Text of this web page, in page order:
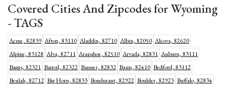
Covered Cities And Zipcodes for Wyoming
- TAGS
Acme, 82839 Afton, 83110 Aladdin, 82710 Albin, 82050 Alcova, 82620
Alpine, 83128 Alva, 82711 Arapahoe, 82510 Arvada, 82831 Auburn, 83111
Baggs, 82321 Bairoil, 82322 Banner, 82832 Basin, 82410 Bedford, 83112
Beulah, 82712 Big Horn, 82833 Bondurant, 82922 Boulder, 82923 Buffalo, 82834